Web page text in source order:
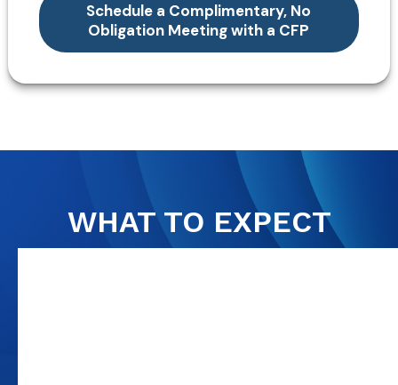
Schedule a Complimentary, No
Obligation Meeting with a CFP
WHAT TO EXPECT